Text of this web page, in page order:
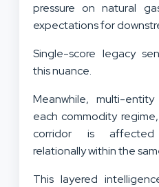
pressure on natural
expectations for
Single-score legacy
this nuance.
Meanwhile, multi-
each commodity
corridor is
relationally within the
This layered